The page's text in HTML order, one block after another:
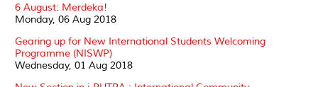
6 August: Merdeka!
Monday, 06 Aug 2018
Gearing up for New International Students Welcoming
Programme (NISWP)
Wednesday, 01 Aug 2018